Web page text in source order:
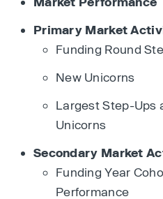
Primary Market
Funding Round
New Unicorns
Largest Step-Ups
Unicorns
Secondary Market
Funding Year
Performance